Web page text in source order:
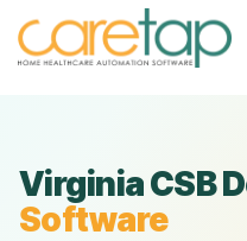
Virginia CSB
Software